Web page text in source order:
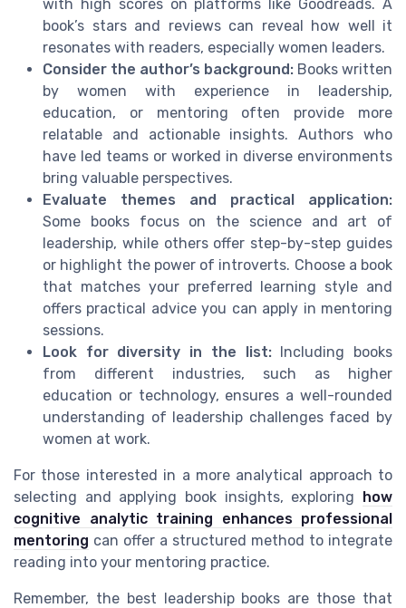
with high scores on platforms like Goodreads. A
book’s stars and reviews can reveal how well it
resonates with readers, especially women leaders.
Consider the author’s background: Books written
by women with experience in leadership,
education, or mentoring often provide more
relatable and actionable insights. Authors who
have led teams or worked in diverse environments
bring valuable perspectives.
Evaluate themes and practical application:
Some books focus on the science and art of
leadership, while others offer step-by-step guides
or highlight the power of introverts. Choose a book
that matches your preferred learning style and
offers practical advice you can apply in mentoring
sessions.
Look for diversity in the list:Including books
from different industries, such as higher
education or technology, ensures a well-rounded
understanding of leadership challenges faced by
women at work.
For those interested in a more analytical approach to
selecting and applying book insights, exploring how
cognitive analytic training enhances professional
mentoring can offer a structured method to integrate
reading into your mentoring practice.
Remember, the best leadership books are those that